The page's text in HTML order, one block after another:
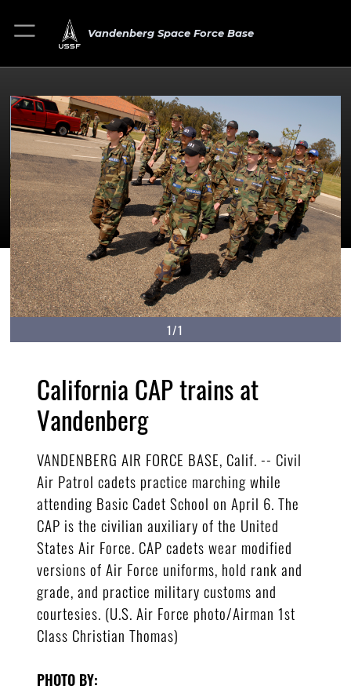
Vandenberg Space Force Base
1/1
California CAP trains at
Vandenberg
VANDENBERG AIR FORCE BASE, Calif. -- Civil
Air Patrol cadets practice marching while
attending Basic Cadet School on April 6. The
CAP is the civilian auxiliary of the United
States Air Force. CAP cadets wear modified
versions of Air Force uniforms, hold rank and
grade, and practice military customs and
courtesies. (U.S. Air Force photo/Airman 1st
Class Christian Thomas)
PHOTO BY: